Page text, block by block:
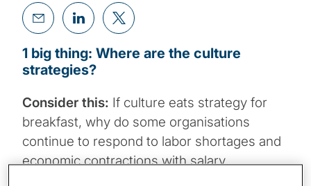
1 big thing: Where are the culture
strategies?
Consider this: If culture eats strategy for
breakfast, why do some organisations
continue to respond to labor shortages and
economic contractions with salary